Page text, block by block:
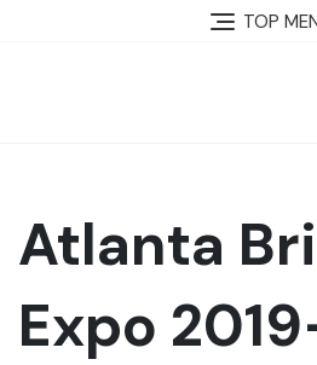
TOP
Atlanta
Expo